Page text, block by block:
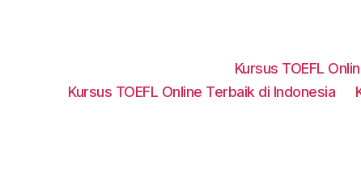
Kursus TOEFL
Kursus TOEFL Online Terbaik di Indonesia